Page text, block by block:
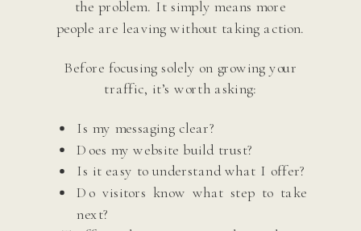
the problem. It simply means more
people are leaving without taking action.
Before focusing solely on growing your
traffic, it’s worth asking:
Is my messaging clear?
Does my website build trust?
Is it easy to understand what I offer?
Do visitors know what step to take
next?